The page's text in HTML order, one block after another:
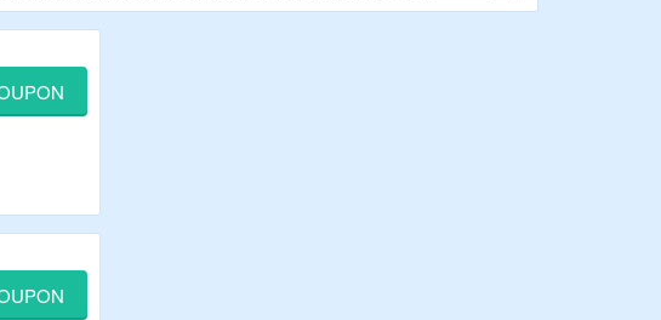
free experience. We are always focused on improving our services to help our